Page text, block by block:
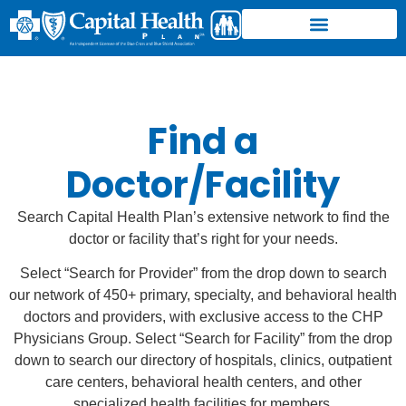
Find a
Doctor/Facility
Search Capital Health Plan’s extensive network to find the
doctor or facility that’s right for your needs.
Select “Search for Provider” from the drop down to search
our network of 450+ primary, specialty, and behavioral health
doctors and providers, with exclusive access to the CHP
Physicians Group. Select “Search for Facility” from the drop
down to search our directory of hospitals, clinics, outpatient
care centers, behavioral health centers, and other